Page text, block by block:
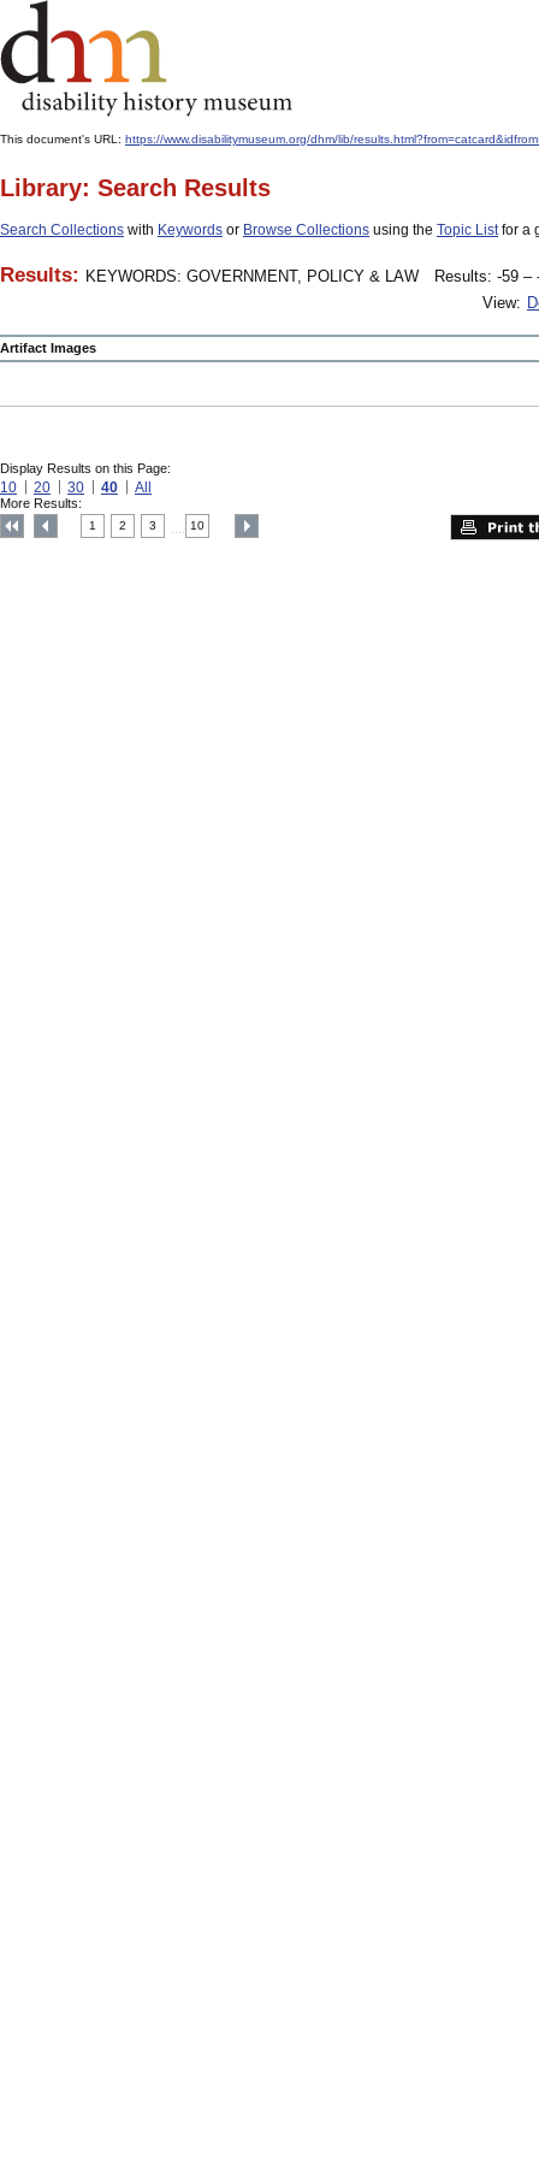
This document's URL: https://www.disabilitymuseum.org/dhm/lib/
Library: Search Results
Search Collections with Keywords or Browse Collections using the Topic Listfor a
Results: KEYWORDS: GOVERNMENT, POLICY & LAW
Results: -59 –
View:
Artifact Images
Display Results on this Page:
10 20 30 40 All
More Results:
1 2 3 10